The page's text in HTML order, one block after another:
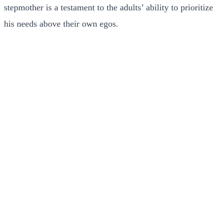
stepmother is a testament to the adults’ ability to prioritize
his needs above their own egos.